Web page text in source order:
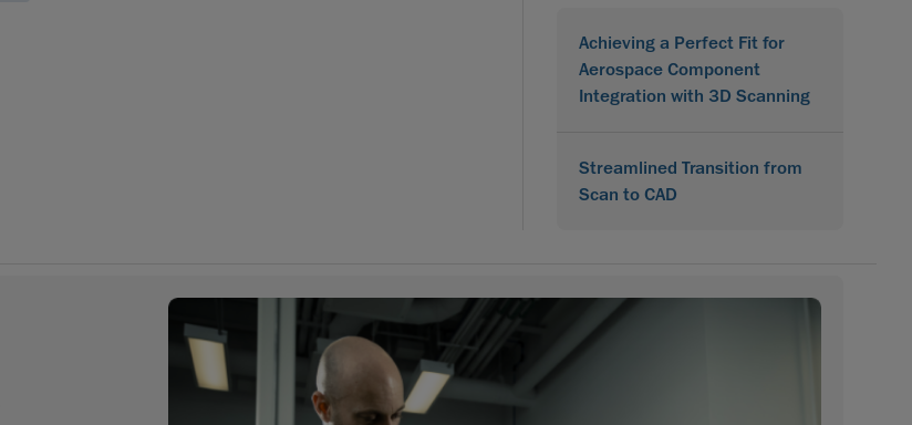
Achieving a Perfect Fit for
Aerospace Component
Integration with 3D Scanning
Streamlined Transition from
Scan to CAD